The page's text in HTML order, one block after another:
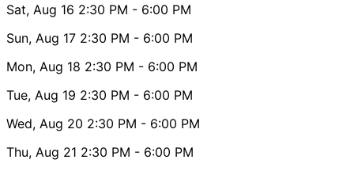
Sat, Aug 16 2:30 PM - 6:00 PM
Sun, Aug 17 2:30 PM - 6:00 PM
Mon, Aug 18 2:30 PM - 6:00 PM
Tue, Aug 19 2:30 PM - 6:00 PM
Wed, Aug 20 2:30 PM - 6:00 PM
Thu, Aug 21 2:30 PM - 6:00 PM